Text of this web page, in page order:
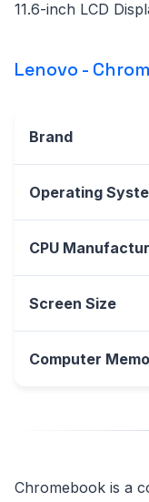
11.6-inch LCD
Lenovo -
Brand
Operating
CPU
Screen Size
Computer
Chromebook is a